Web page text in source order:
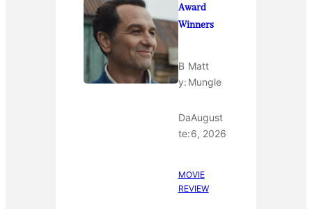
Award
Winners
B
y:
Matt
Mungle
Da
te:
August
6, 2026
MOVIE
REVIEW